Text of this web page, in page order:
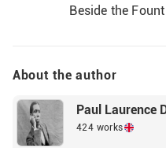
Beside the
About the author
Paul Laurence
424 works